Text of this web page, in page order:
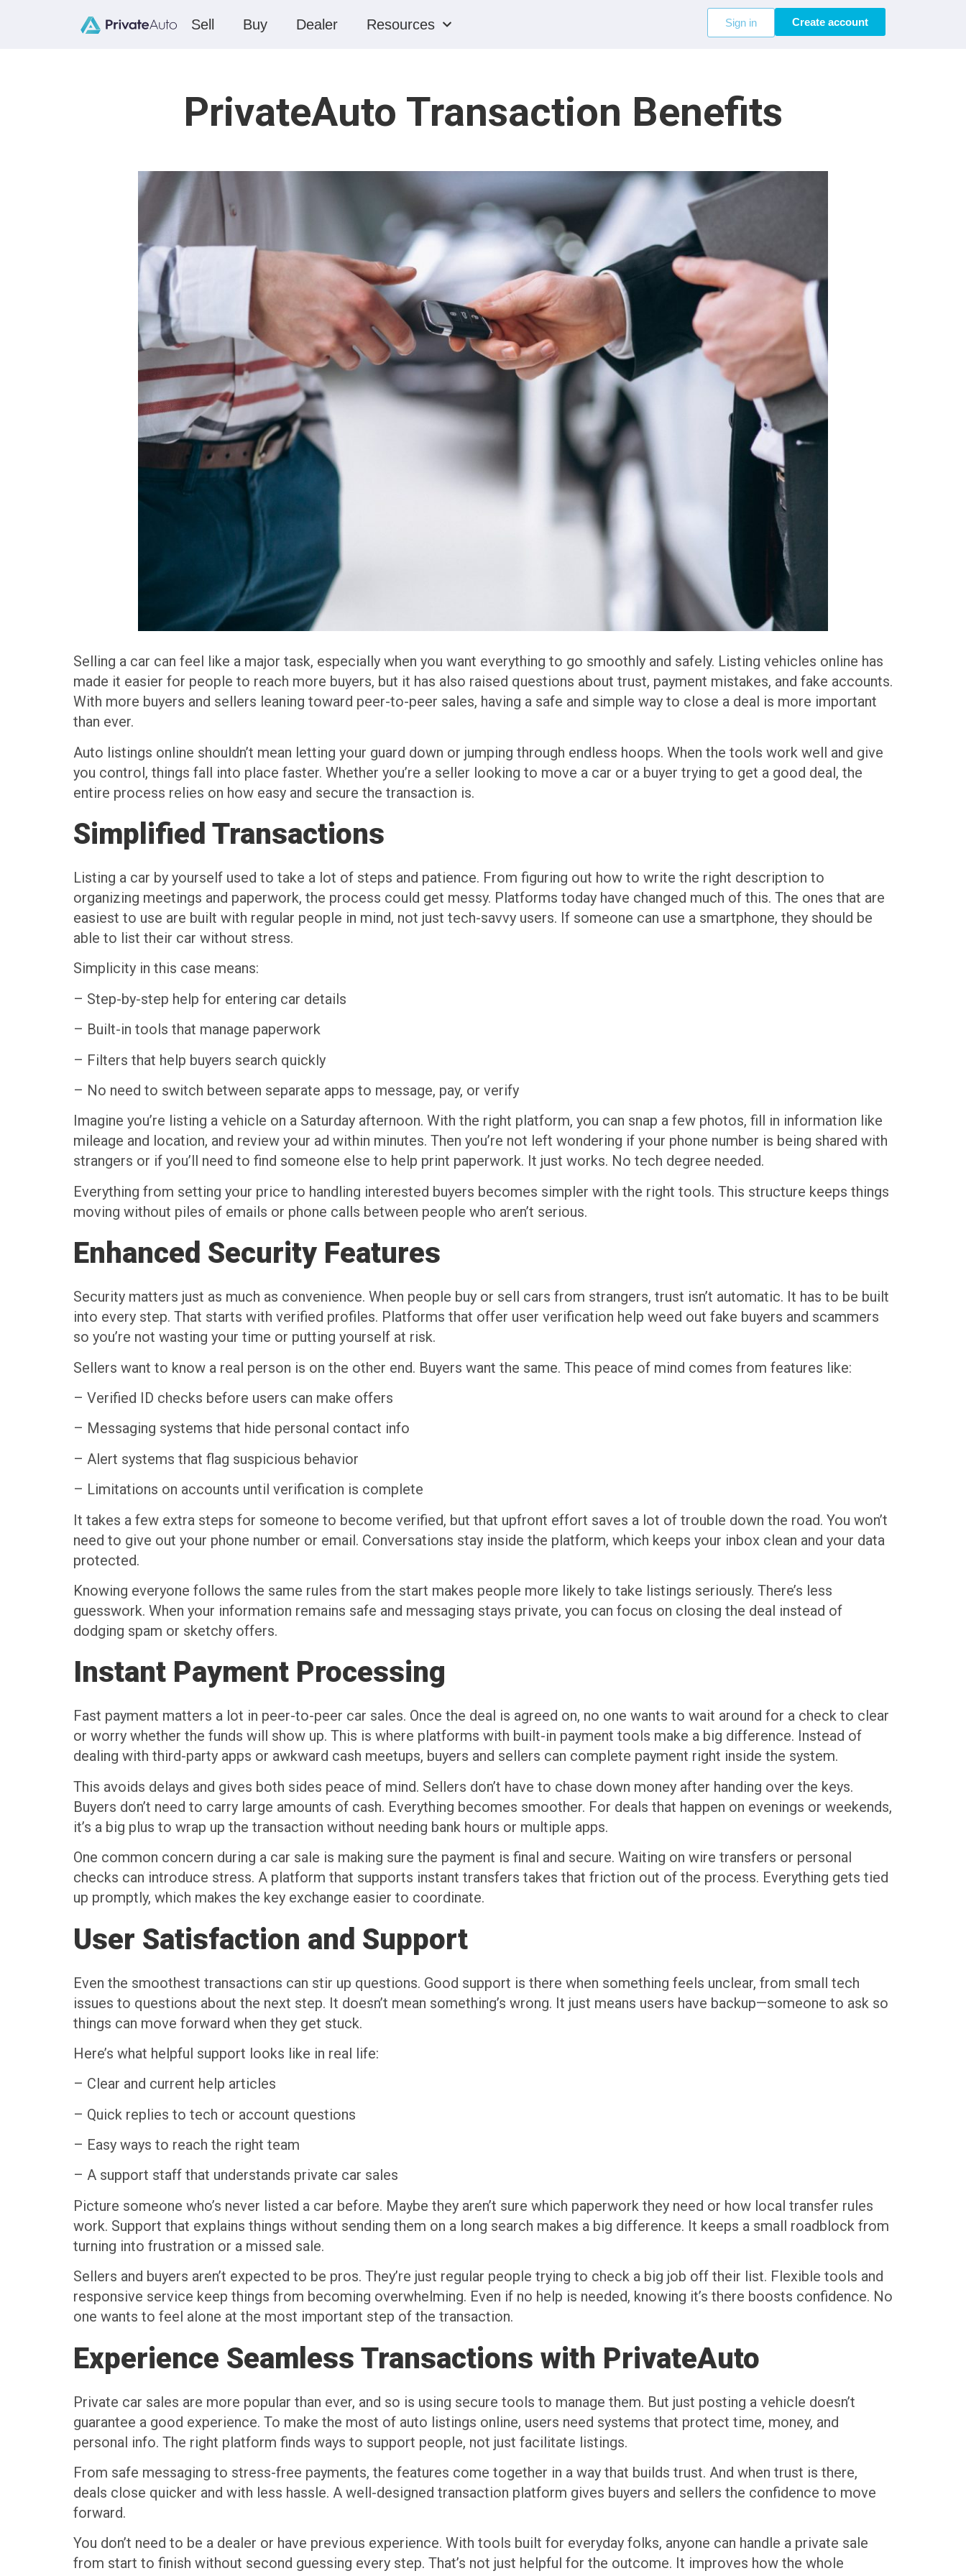
Sell Buy Dealer Resources Sign in Create account
PrivateAuto Transaction Benefits
Selling a car can feel like a major task, especially when you want everything to go smoothly and safely. Listing vehicles online has
made it easier for people to reach more buyers, but it has also raised questions about trust, payment mistakes, and fake accounts.
With more buyers and sellers leaning toward peer-to-peer sales, having a safe and simple way to close a deal is more important
than ever.
Auto listings online shouldn’t mean letting your guard down or jumping through endless hoops. When the tools work well and give
you control, things fall into place faster. Whether you’re a seller looking to move a car or a buyer trying to get a good deal, the
entire process relies on how easy and secure the transaction is.
Simplified Transactions
Listing a car by yourself used to take a lot of steps and patience. From figuring out how to write the right description to
organizing meetings and paperwork, the process could get messy. Platforms today have changed much of this. The ones that are
easiest to use are built with regular people in mind, not just tech-savvy users. If someone can use a smartphone, they should be
able to list their car without stress.
Simplicity in this case means:
– Step-by-step help for entering car details
– Built-in tools that manage paperwork
– Filters that help buyers search quickly
– No need to switch between separate apps to message, pay, or verify
Imagine you’re listing a vehicle on a Saturday afternoon. With the right platform, you can snap a few photos, fill in information like
mileage and location, and review your ad within minutes. Then you’re not left wondering if your phone number is being shared with
strangers or if you’ll need to find someone else to help print paperwork. It just works. No tech degree needed.
Everything from setting your price to handling interested buyers becomes simpler with the right tools. This structure keeps things
moving without piles of emails or phone calls between people who aren’t serious.
Enhanced Security Features
Security matters just as much as convenience. When people buy or sell cars from strangers, trust isn’t automatic. It has to be built
into every step. That starts with verified profiles. Platforms that offer user verification help weed out fake buyers and scammers
so you’re not wasting your time or putting yourself at risk.
Sellers want to know a real person is on the other end. Buyers want the same. This peace of mind comes from features like:
– Verified ID checks before users can make offers
– Messaging systems that hide personal contact info
– Alert systems that flag suspicious behavior
– Limitations on accounts until verification is complete
It takes a few extra steps for someone to become verified, but that upfront effort saves a lot of trouble down the road. You won’t
need to give out your phone number or email. Conversations stay inside the platform, which keeps your inbox clean and your data
protected.
Knowing everyone follows the same rules from the start makes people more likely to take listings seriously. There’s less
guesswork. When your information remains safe and messaging stays private, you can focus on closing the deal instead of
dodging spam or sketchy offers.
Instant Payment Processing
Fast payment matters a lot in peer-to-peer car sales. Once the deal is agreed on, no one wants to wait around for a check to clear
or worry whether the funds will show up. This is where platforms with built-in payment tools make a big difference. Instead of
dealing with third-party apps or awkward cash meetups, buyers and sellers can complete payment right inside the system.
This avoids delays and gives both sides peace of mind. Sellers don’t have to chase down money after handing over the keys.
Buyers don’t need to carry large amounts of cash. Everything becomes smoother. For deals that happen on evenings or weekends,
it’s a big plus to wrap up the transaction without needing bank hours or multiple apps.
One common concern during a car sale is making sure the payment is final and secure. Waiting on wire transfers or personal
checks can introduce stress. A platform that supports instant transfers takes that friction out of the process. Everything gets tied
up promptly, which makes the key exchange easier to coordinate.
User Satisfaction and Support
Even the smoothest transactions can stir up questions. Good support is there when something feels unclear, from small tech
issues to questions about the next step. It doesn’t mean something’s wrong. It just means users have backup—someone to ask so
things can move forward when they get stuck.
Here’s what helpful support looks like in real life:
– Clear and current help articles
– Quick replies to tech or account questions
– Easy ways to reach the right team
– A support staff that understands private car sales
Picture someone who’s never listed a car before. Maybe they aren’t sure which paperwork they need or how local transfer rules
work. Support that explains things without sending them on a long search makes a big difference. It keeps a small roadblock from
turning into frustration or a missed sale.
Sellers and buyers aren’t expected to be pros. They’re just regular people trying to check a big job off their list. Flexible tools and
responsive service keep things from becoming overwhelming. Even if no help is needed, knowing it’s there boosts confidence. No
one wants to feel alone at the most important step of the transaction.
Experience Seamless Transactions with PrivateAuto
Private car sales are more popular than ever, and so is using secure tools to manage them. But just posting a vehicle doesn’t
guarantee a good experience. To make the most of auto listings online, users need systems that protect time, money, and
personal info. The right platform finds ways to support people, not just facilitate listings.
From safe messaging to stress-free payments, the features come together in a way that builds trust. And when trust is there,
deals close quicker and with less hassle. A well-designed transaction platform gives buyers and sellers the confidence to move
forward.
You don’t need to be a dealer or have previous experience. With tools built for everyday folks, anyone can handle a private sale
from start to finish without second guessing every step. That’s not just helpful for the outcome. It improves how the whole